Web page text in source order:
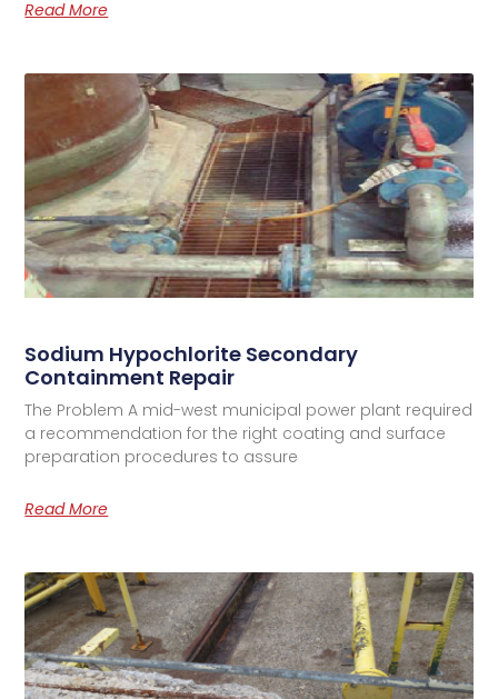
Read More
Sodium Hypochlorite Secondary
Containment Repair
The Problem A mid-west municipal power plant required
a recommendation for the right coating and surface
preparation procedures to assure
Read More